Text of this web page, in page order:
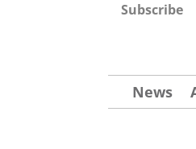
Subscribe
News